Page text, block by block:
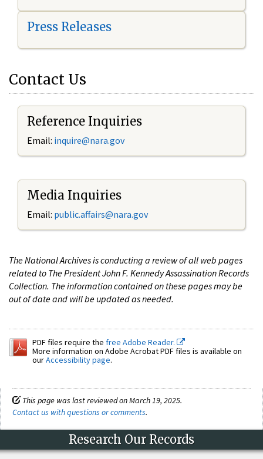
Press Releases
Contact Us
Reference Inquiries
Email: inquire@nara.gov
Media Inquiries
Email: public.affairs@nara.gov
The National Archives is conducting a review of all web pages
related to The President John F. Kennedy Assassination Records
Collection. The information contained on these pages may be
out of date and will be updated as needed.
PDF files require the free Adobe Reader.
More information on Adobe Acrobat PDF files is available on
ourAccessibility page.
This page was last reviewed on March 19, 2025.
Contact us with questions or comments.
Research Our Records